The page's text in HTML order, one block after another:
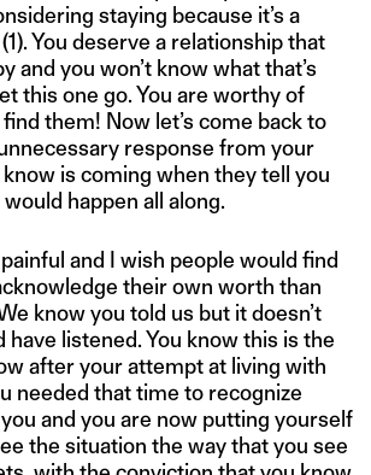
staying because it’s a
You deserve a relationship that
and you won’t know what that’s
this one go. You are worthy of
them! Now let’s come back to
response from your
is coming when they tell you
happen all along.
and I wish people would find
their own worth than
know you told us but it doesn’t
have listened. You know this is the
after your attempt at living with
needed that time to recognize
and you are now putting yourself
the situation the way that you see